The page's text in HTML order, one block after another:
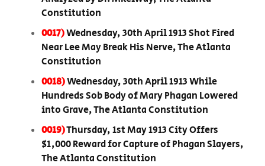
Constitution
0017)Wednesday, 30th April 1913 Shot Fired
Near Lee May Break His Nerve, The Atlanta
Constitution
0018)Wednesday, 30th April 1913 While
Hundreds Sob Body of Mary Phagan Lowered
into Grave, The Atlanta Constitution
0019)Thursday, 1st May 1913 City Offers
$1,000 Reward for Capture of Phagan Slayers,
The Atlanta Constitution